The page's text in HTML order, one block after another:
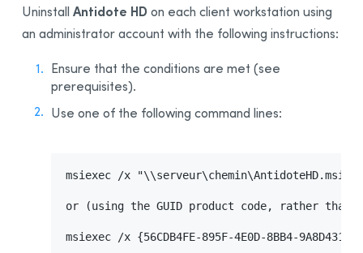
Uninstall Antidote HD on each client workstation using
an administrator account with the following instructions:
Ensure that the conditions are met (see
prerequisites).
Use one of the following command lines:
msiexec /x "\\serveur\chemin\AntidoteHD.msi"
or (using the GUID product code, rather than
msiexec /x {56CDB4FE-895F-4E0D-8BB4-